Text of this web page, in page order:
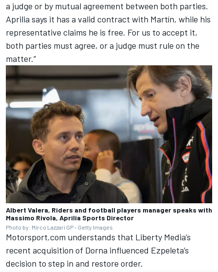
a judge or by mutual agreement between both parties.
Aprilia says it has a valid contract with Martín, while his
representative claims he is free. For us to accept it,
both parties must agree, or a judge must rule on the
matter.”
Albert Valera, Riders and football players manager speaks with
Massimo Rivola, Aprilia Sports Director
Photo by: Mirco Lazzari GP - Getty Images
Motorsport.com understands that Liberty Media’s
recent acquisition of Dorna influenced Ezpeleta’s
decision to step in and restore order.